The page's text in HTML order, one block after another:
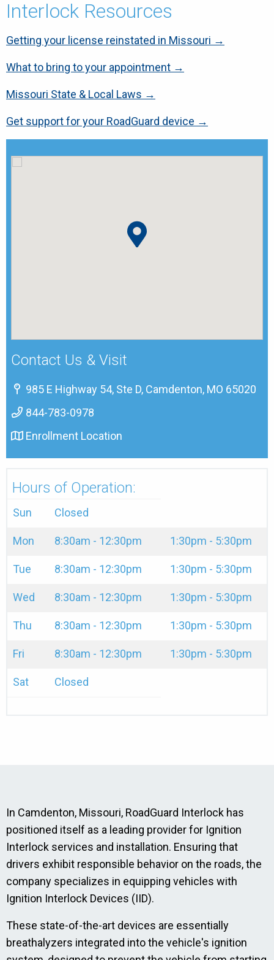
Interlock Resources
Getting your license reinstated in Missouri →
What to bring to your appointment →
Missouri State & Local Laws →
Get support for your RoadGuard device →
Contact Us & Visit
985 E Highway 54, Ste D, Camdenton, MO 65020
844-783-0978
Enrollment Location
Hours of Operation:
Sun Closed
Mon 8:30am - 12:30pm 1:30pm - 5:30pm
Tue 8:30am - 12:30pm 1:30pm - 5:30pm
Wed 8:30am - 12:30pm 1:30pm - 5:30pm
Thu 8:30am - 12:30pm 1:30pm - 5:30pm
Fri 8:30am - 12:30pm 1:30pm - 5:30pm
Sat Closed
In Camdenton, Missouri, RoadGuard Interlock has
positioned itself as a leading provider for Ignition
Interlock services and installation. Ensuring that
drivers exhibit responsible behavior on the roads, the
company specializes in equipping vehicles with
Ignition Interlock Devices (IID).
These state-of-the-art devices are essentially
breathalyzers integrated into the vehicle's ignition